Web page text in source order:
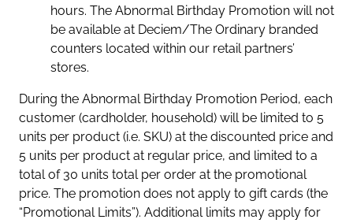
hours. The Abnormal Birthday Promotion will not
be available at Deciem/The Ordinary branded
counters located within our retail partners’
stores.
During the Abnormal Birthday Promotion Period, each
customer (cardholder, household) will be limited to 5
units per product (i.e. SKU) at the discounted price and
5 units per product at regular price, and limited to a
total of 30 units total per order at the promotional
price. The promotion does not apply to gift cards (the
“Promotional Limits”). Additional limits may apply for